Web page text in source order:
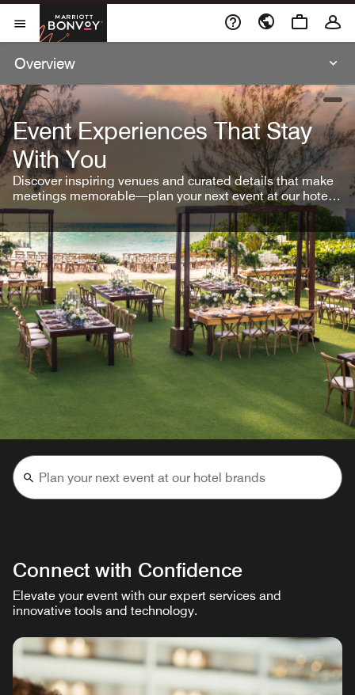
Skip To Content
Open Menu
Marriott Bonvoy
Overview
Event Experiences That Stay
With You
Discover inspiring venues and curated details that make
meetings memorable—plan your next event at our hotel
brands.
Connect with Confidence
Elevate your event with our expert services and
innovative tools and technology.